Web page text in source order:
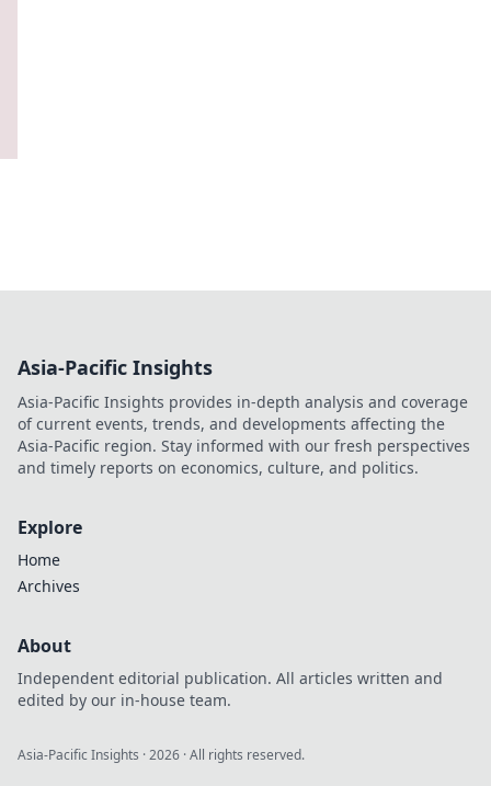
Asia-Pacific Insights
Asia-Pacific Insights provides in-depth analysis and coverage
of current events, trends, and developments affecting the
Asia-Pacific region. Stay informed with our fresh perspectives
and timely reports on economics, culture, and politics.
Explore
Home
Archives
About
Independent editorial publication. All articles written and
edited by our in-house team.
Asia-Pacific Insights ·2026 · All rights reserved.